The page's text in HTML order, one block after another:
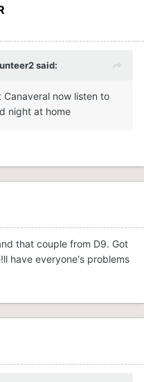
said:
now listen to
night at home
that couple from D9. Got
have everyone's problems